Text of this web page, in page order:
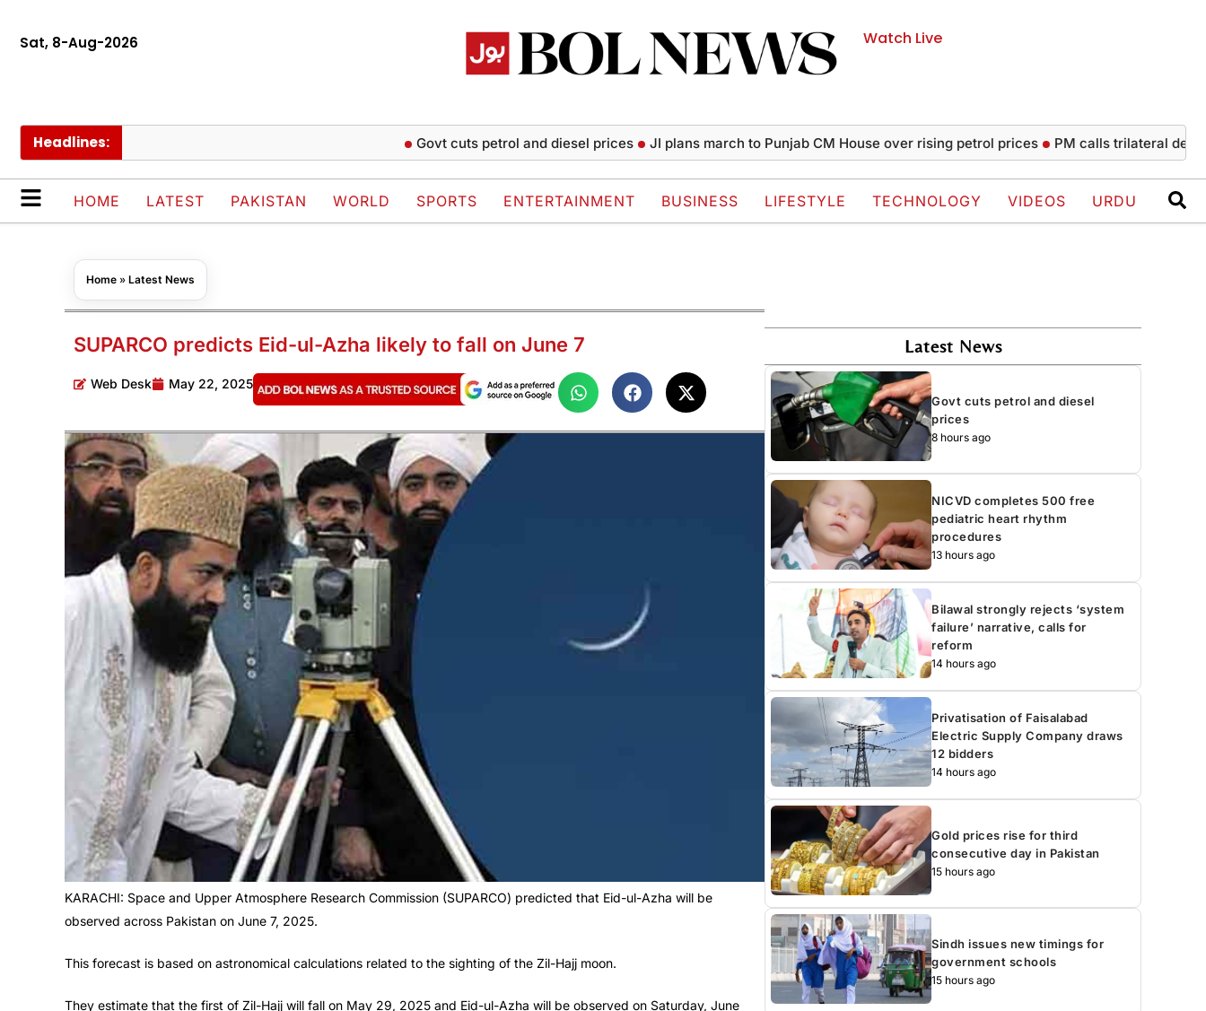
Sat, 8-Aug-2026 Watch Live
Headlines: Govt cuts petrol and diesel prices JI plans march to Punjab CM House over rising petrol prices PM calls trilateral defence
HOME LATEST PAKISTAN WORLD SPORTS ENTERTAINMENT BUSINESS LIFESTYLE TECHNOLOGY VIDEOS URDU
Home » Latest News
SUPARCO predicts Eid-ul-Azha likely to fall on June 7
Web Desk May 22, 2025
KARACHI: Space and Upper Atmosphere Research Commission (SUPARCO) predicted that Eid-ul-Azha will be
observed across Pakistan on June 7, 2025.
This forecast is based on astronomical calculations related to the sighting of the Zil-Hajj moon.
They estimate that the first of Zil-Hajj will fall on May 29, 2025 and Eid-ul-Azha will be observed on Saturday, June
Latest News
Govt cuts petrol and diesel
prices
8 hours ago
NICVD completes 500 free
pediatric heart rhythm
procedures
13 hours ago
Bilawal strongly rejects ‘system
failure’ narrative, calls for
reform
14 hours ago
Privatisation of Faisalabad
Electric Supply Company draws
12 bidders
14 hours ago
Gold prices rise for third
consecutive day in Pakistan
15 hours ago
Sindh issues new timings for
government schools
15 hours ago